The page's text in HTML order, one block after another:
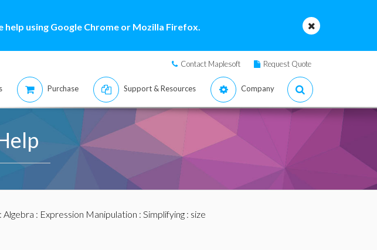
using Google Chrome or Mozilla Firefox.
Contact Maplesoft Request Quote
Purchase Support & Resources Company
: Algebra : Expression Manipulation : Simplifying: size